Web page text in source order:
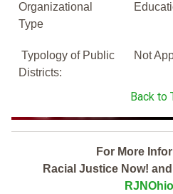
Organizational
Type
Typology of Public
Districts:
Not
Back to
For More
Racial Justice Now!